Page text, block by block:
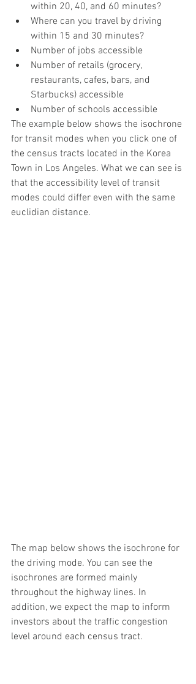
within 20, 40, and 60 minutes?
Where can you travel by driving
within 15 and 30 minutes?
Number of jobs accessible
Number of retails (grocery,
restaurants, cafes, bars, and
Starbucks) accessible
Number of schools accessible
The example below shows the isochrone
for transit modes when you click one of
the census tracts located in the Korea
Town in Los Angeles. What we can see is
that the accessibility level of transit
modes could differ even with the same
euclidian distance.
The map below shows the isochrone for
the driving mode. You can see the
isochrones are formed mainly
throughout the highway lines. In
addition, we expect the map to inform
investors about the traffic congestion
level around each census tract.